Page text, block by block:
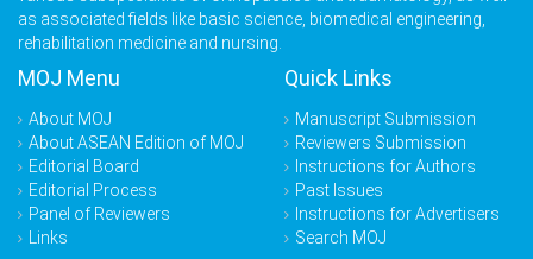
as associated fields like basic science, biomedical engineering,
rehabilitation medicine and nursing.
MOJ Menu
About MOJ
About ASEAN Edition of MOJ
Editorial Board
Editorial Process
Panel of Reviewers
Links
Quick Links
Manuscript Submission
Reviewers Submission
Instructions for Authors
Past Issues
Instructions for Advertisers
Search MOJ